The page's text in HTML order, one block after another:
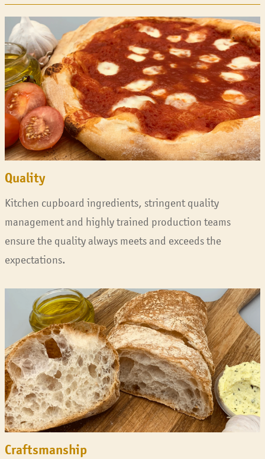
Quality
Kitchen cupboard ingredients, stringent quality
management and highly trained production teams
ensure the quality always meets and exceeds the
expectations.
Craftsmanship